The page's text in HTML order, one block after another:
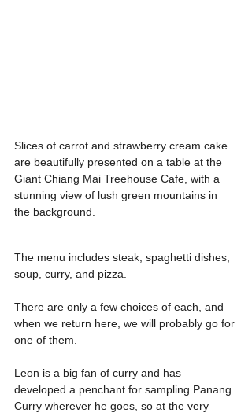
Slices of carrot and strawberry cream cake
are beautifully presented on a table at the
Giant Chiang Mai Treehouse Cafe, with a
stunning view of lush green mountains in
the background.
The menu includes steak, spaghetti dishes,
soup, curry, and pizza.
There are only a few choices of each, and
when we return here, we will probably go for
one of them.
Leon is a big fan of curry and has
developed a penchant for sampling Panang
Curry wherever he goes, so at the very